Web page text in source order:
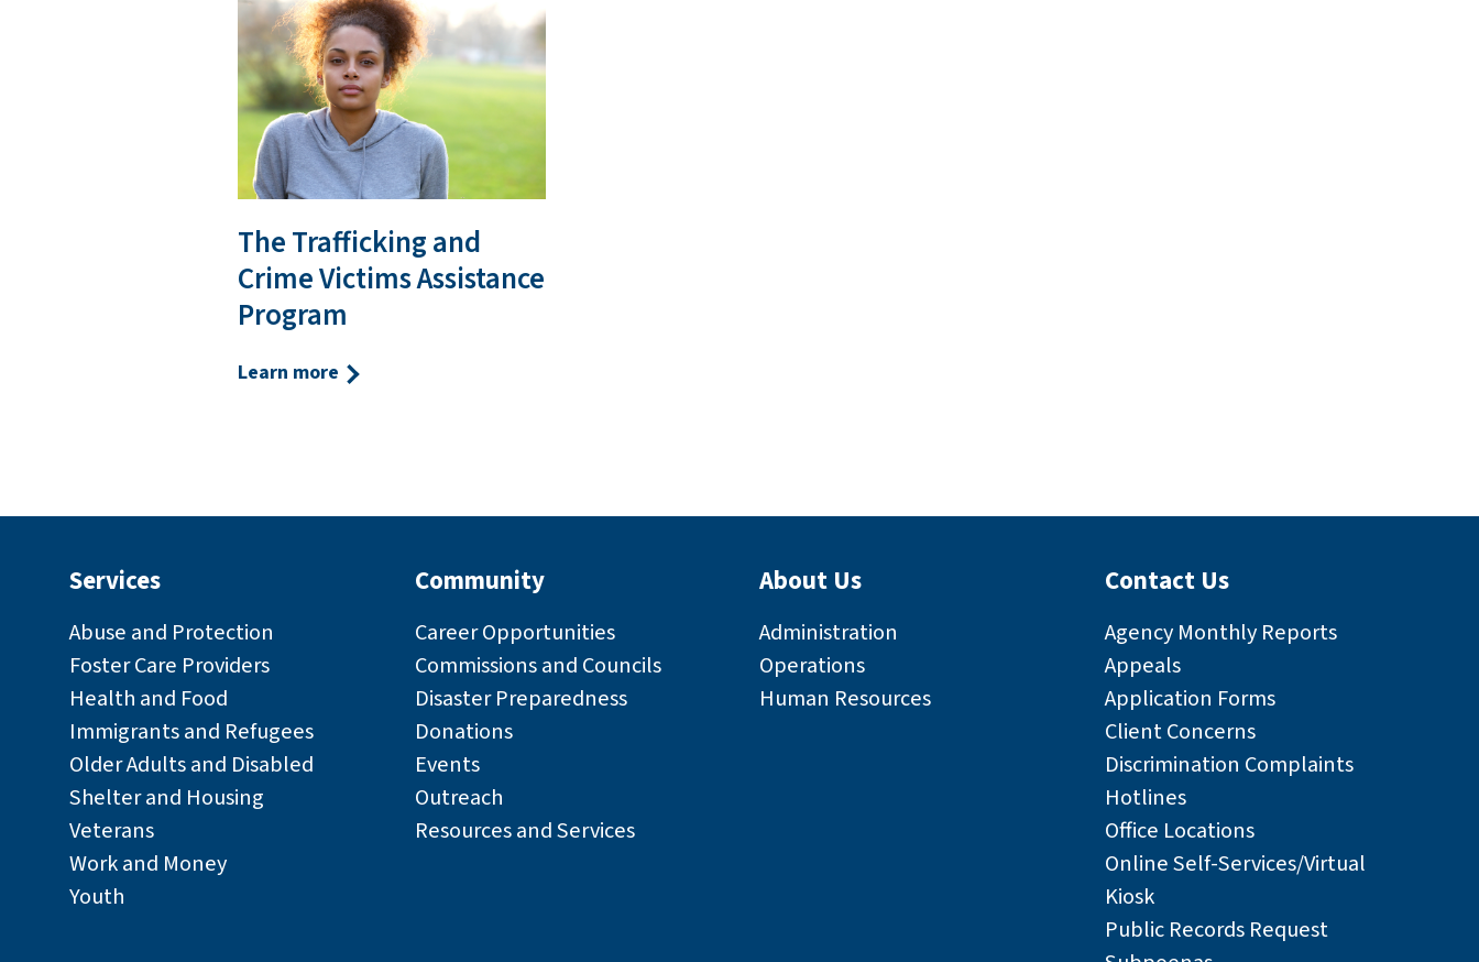
The Trafficking and
Crime Victims Assistance
Program
Learn more
Services
Abuse and Protection
Foster Care Providers
Health and Food
Immigrants and Refugees
Older Adults and Disabled
Shelter and Housing
Veterans
Work and Money
Youth
Community
Career Opportunities
Commissions and Councils
Disaster Preparedness
Donations
Events
Outreach
Resources and Services
About Us
Administration
Operations
Human Resources
Contact Us
Agency Monthly Reports
Appeals
Application Forms
Client Concerns
Discrimination Complaints
Hotlines
Office Locations
Online Self-Services/Virtual
Kiosk
Public Records Request